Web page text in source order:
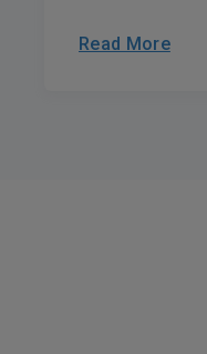
Read More